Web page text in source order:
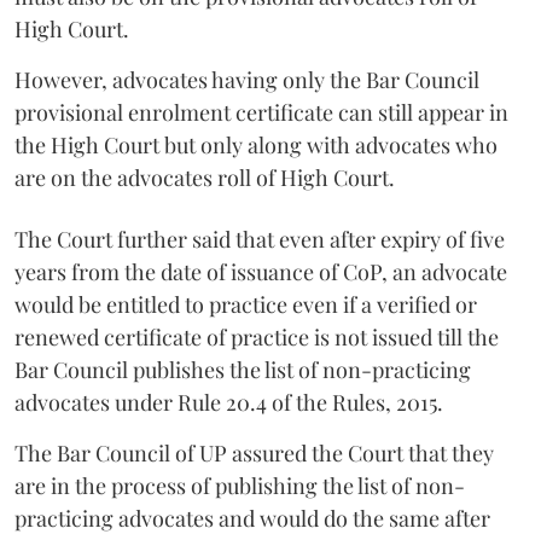
High Court.
However, advocates having only the Bar Council
provisional enrolment certificate can still appear in
the High Court but only along with advocates who
are on the advocates roll of High Court.
The Court further said that even after expiry of five
years from the date of issuance of CoP, an advocate
would be entitled to practice even if a verified or
renewed certificate of practice is not issued till the
Bar Council publishes the list of non-practicing
advocates under Rule 20.4 of the Rules, 2015.
The Bar Council of UP assured the Court that they
are in the process of publishing the list of non-
practicing advocates and would do the same after